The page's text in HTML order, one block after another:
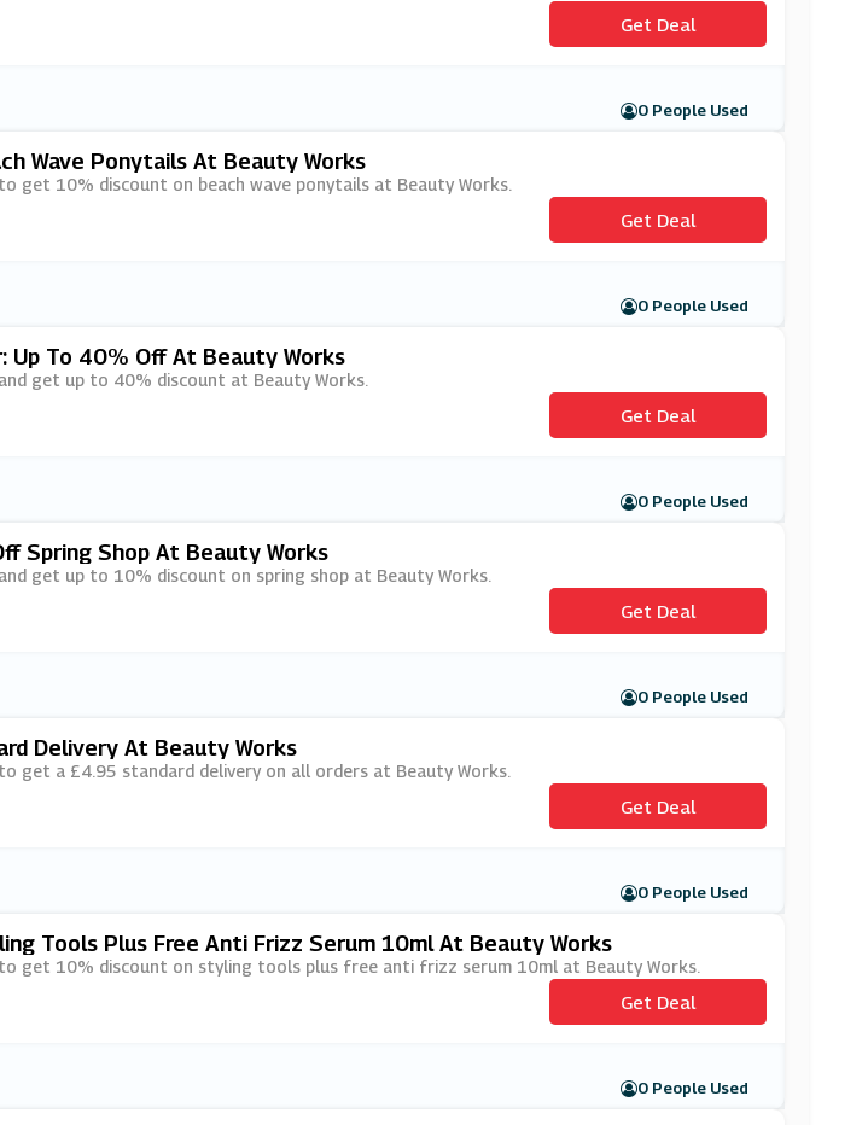
Get Deal
0 People Used
Wave Ponytails At Beauty Works
get 10% discount on beach wave ponytails at Beauty Works.
Get Deal
0 People Used
Up To 40% Off At Beauty Works
get up to 40% discount at Beauty Works.
Get Deal
0 People Used
Spring Shop At Beauty Works
get up to 10% discount on spring shop at Beauty Works.
Get Deal
0 People Used
Delivery At Beauty Works
get a £4.95 standard delivery on all orders at Beauty Works.
Get Deal
0 People Used
Tools Plus Free Anti Frizz Serum 10ml At Beauty Works
get 10% discount on styling tools plus free anti frizz serum 10ml at Beauty Works.
Get Deal
0 People Used